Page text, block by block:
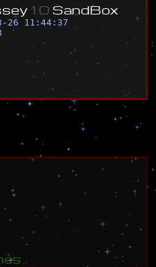
sey 1 0 SandBox
26 11:44:37